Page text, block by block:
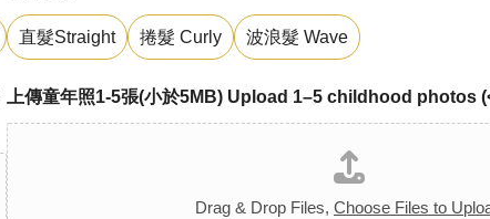
直髮Straight 捲髮 Curly 波浪髮 Wave
上傳童年照1-5張(小於5MB) Upload 1–5 childhood photos
Drag & Drop Files, Choose Files to